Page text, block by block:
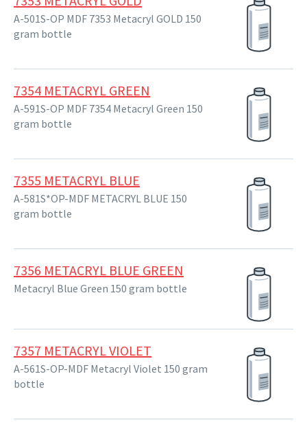
A-501S-OP MDF 7353 Metacryl GOLD 150
gram bottle
7354 METACRYL GREEN
A-591S-OP MDF 7354 Metacryl Green 150
gram bottle
7355 METACRYL BLUE
A-581S*OP-MDF METACRYL BLUE 150
gram bottle
7356 METACRYL BLUE GREEN
Metacryl Blue Green 150 gram bottle
7357 METACRYL VIOLET
A-561S-OP-MDF Metacryl Violet 150 gram
bottle